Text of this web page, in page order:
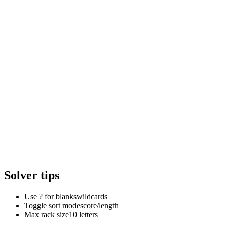
Solver tips
Use ? for blankswildcards
Toggle sort modescore/length
Max rack size10 letters